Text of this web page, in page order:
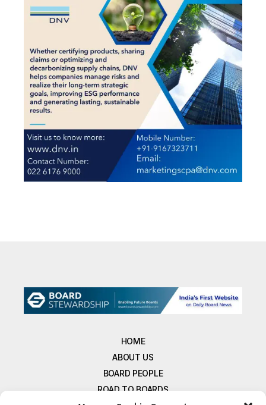
HOME
ABOUT US
BOARD PEOPLE
ROAD TO BOARDS